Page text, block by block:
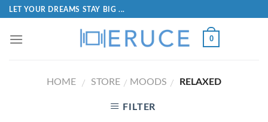
LET YOUR DREAMS STAY BIG ...
0
HOME / STORE / MOODS / RELAXED
FILTER